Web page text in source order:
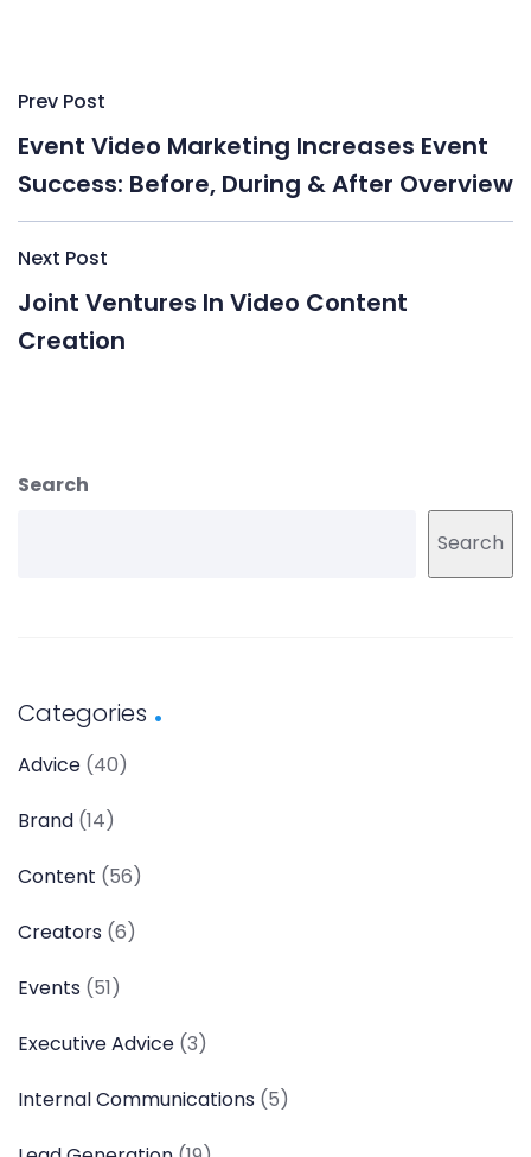
Post
navigation
Prev Post
Event Video Marketing Increases Event
Success: Before, During & After Overview
Next Post
Joint Ventures In Video Content
Creation
Search
Search
Categories
Advice (40)
Brand (14)
Content (56)
Creators (6)
Events (51)
Executive Advice (3)
Internal Communications (5)